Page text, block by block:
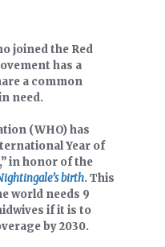
joined the Red
has a
a common
need.
(WHO) has
Year of
in honor of the
birth. This
world needs 9
if it is to
by 2030.